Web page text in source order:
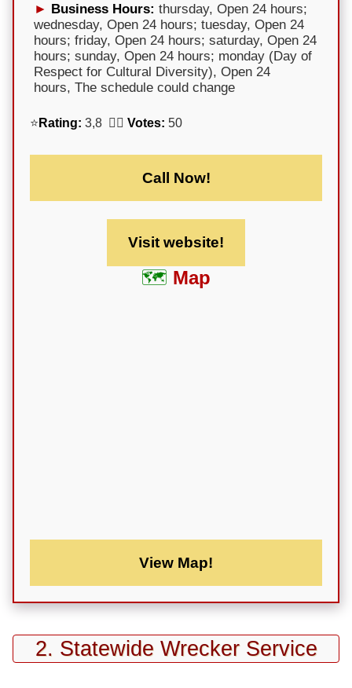
Business Hours: thursday, Open 24 hours;
wednesday, Open 24 hours; tuesday, Open 24
hours; friday, Open 24 hours; saturday, Open 24
hours; sunday, Open 24 hours; monday (Day of
Respect for Cultural Diversity), Open 24
hours, The schedule could change
⭐ Rating: 3,8 🕵️‍♀️ Votes: 50
Call Now!
Visit website!
Map
View Map!
2. Statewide Wrecker Service